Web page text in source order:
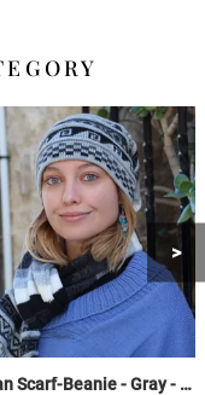
Peruvian Scarf-Beanie - Gray - with fringes